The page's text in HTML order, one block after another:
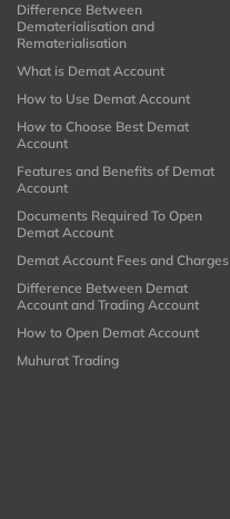
Difference Between
Dematerialisation and
Rematerialisation
What is Demat Account
How to Use Demat Account
How to Choose Best Demat
Account
Features and Benefits of Demat
Account
Documents Required To Open
Demat Account
Demat Account Fees and Charges
Difference Between Demat
Account and Trading Account
How to Open Demat Account
Muhurat Trading